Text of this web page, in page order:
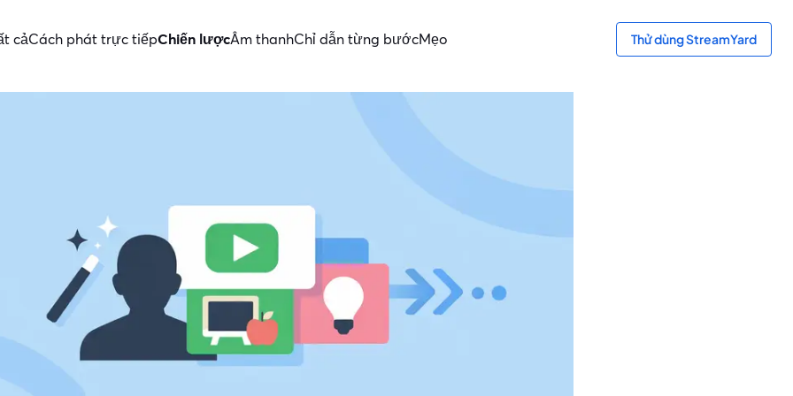
cảCách phát trực tiếpChiến lượcÂm thanhChỉ dẫn từng bướcMẹo Thử dùng StreamYard